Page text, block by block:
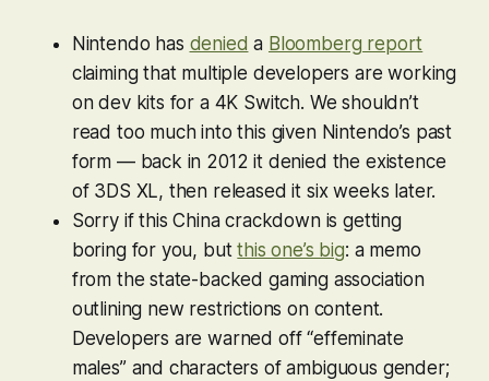
Nintendo has denied a Bloomberg report
claiming that multiple developers are working
on dev kits for a 4K Switch. We shouldn’t
read too much into this given Nintendo’s past
form — back in 2012 it denied the existence
of 3DS XL, then released it six weeks later.
Sorry if this China crackdown is getting
boring for you, butthis one’s big: a memo
from the state-backed gaming association
outlining new restrictions on content.
Developers are warned off “effeminate
males” and characters of ambiguous gender;